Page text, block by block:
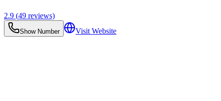
2.9 (49 reviews)
Show Number Visit Website